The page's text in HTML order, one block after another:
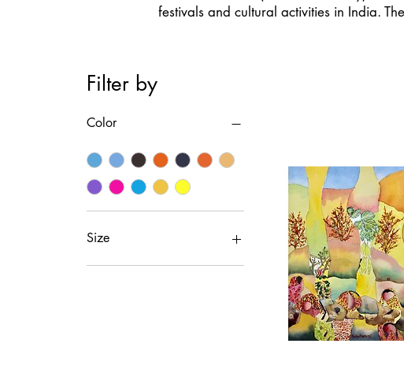
festivals and cultural activities in India.
Filter by
Color
Size
Medium